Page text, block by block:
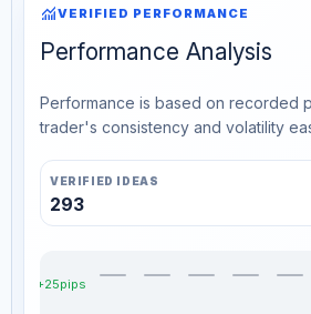
monitoringVERIFIED PERFORMANCE
Performance Analysis
Performance is based on recorded
trader's consistency and volatility
VERIFIED IDEAS
293
+25pips